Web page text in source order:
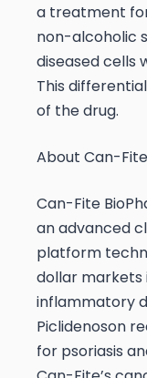
a treatment
non-alcoholic
diseased cells
This
of the drug.
About Can-
Can-Fite
an advanced
platform
dollar markets
inflammatory
Piclidenoson
for psoriasis